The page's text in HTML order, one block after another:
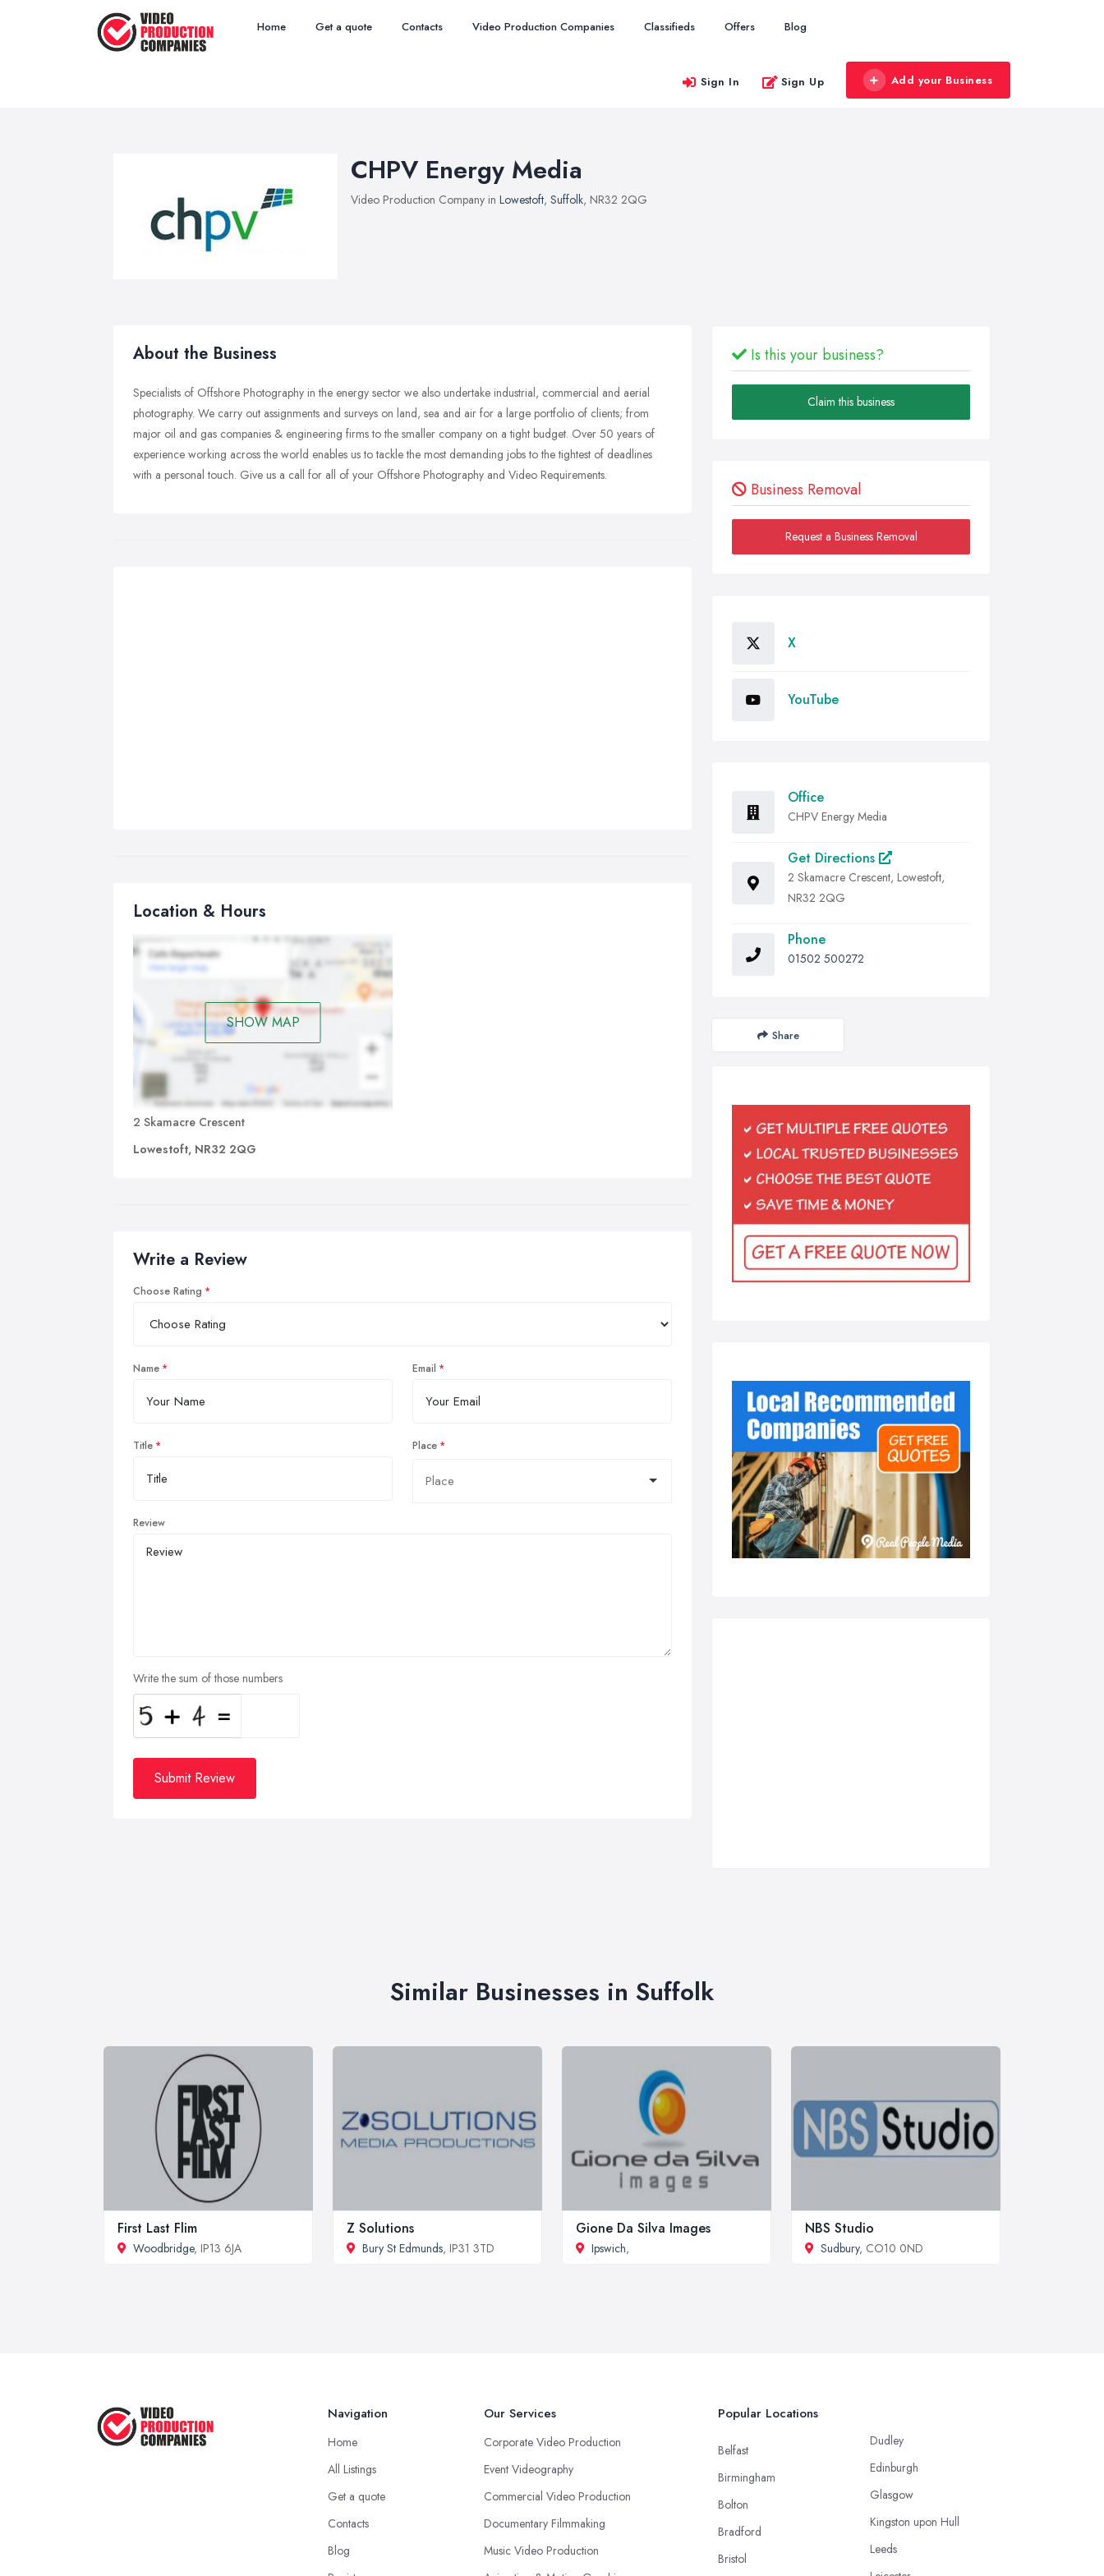
Home Get a quote Contacts Video Production Companies Classifieds Offers Blog
Sign In Sign Up Add your Business
CHPV Energy Media
Video Production Company in Lowestoft, Suffolk, NR32 2QG
About the Business
Specialists of Offshore Photography in the energy sector we also undertake industrial, commercial and aerial
photography. We carry out assignments and surveys on land, sea and air for a large portfolio of clients; from
major oil and gas companies & engineering firms to the smaller company on a tight budget. Over 50 years of
experience working across the world enables us to tackle the most demanding jobs to the tightest of deadlines
with a personal touch. Give us a call for all of your Offshore Photography and Video Requirements.
Location & Hours
SHOW MAP
2 Skamacre Crescent
Lowestoft, NR32 2QG
Write a Review
Choose Rating
Name Email
Title Place
Review
Write the sum of those numbers
Submit Review
Is this your business?
Claim this business
Business Removal
Request a Business Removal
X
YouTube
Office
CHPV Energy Media
Get Directions
2 Skamacre Crescent, Lowestoft,
NR32 2QG
Phone
01502 500272
Share
Similar Businesses in Suffolk
First Last Flim
Woodbridge, IP13 6JA
Z Solutions
Bury St Edmunds, IP31 3TD
Gione Da Silva Images
Ipswich,
NBS Studio
Sudbury, CO10 0ND
Navigation
Home
All Listings
Get a quote
Contacts
Blog
Our Services
Corporate Video Production
Event Videography
Commercial Video Production
Documentary Filmmaking
Music Video Production
Popular Locations
Belfast
Birmingham
Bolton
Bradford
Bristol
Dudley
Edinburgh
Glasgow
Kingston upon Hull
Leeds